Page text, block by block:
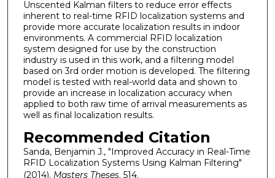
Unscented Kalman filters to reduce error effects
inherent to real-time RFID localization systems and
provide more accurate localization results in indoor
environments. A commercial RFID localization
system designed for use by the construction
industry is used in this work, and a filtering model
based on 3rd order motion is developed. The filtering
model is tested with real-world data and shown to
provide an increase in localization accuracy when
applied to both raw time of arrival measurements as
well as final localization results.
Recommended Citation
Sanda, Benjamin J., "Improved Accuracy in Real-Time
RFID Localization Systems Using Kalman Filtering"
(2014). Masters Theses. 514.